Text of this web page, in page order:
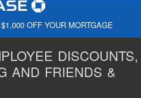
OFF YOUR MORTGAGE
DISCOUNTS,
AND FRIENDS &